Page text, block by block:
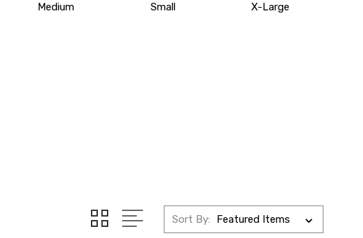
Medium Small X-Large
Sort By: